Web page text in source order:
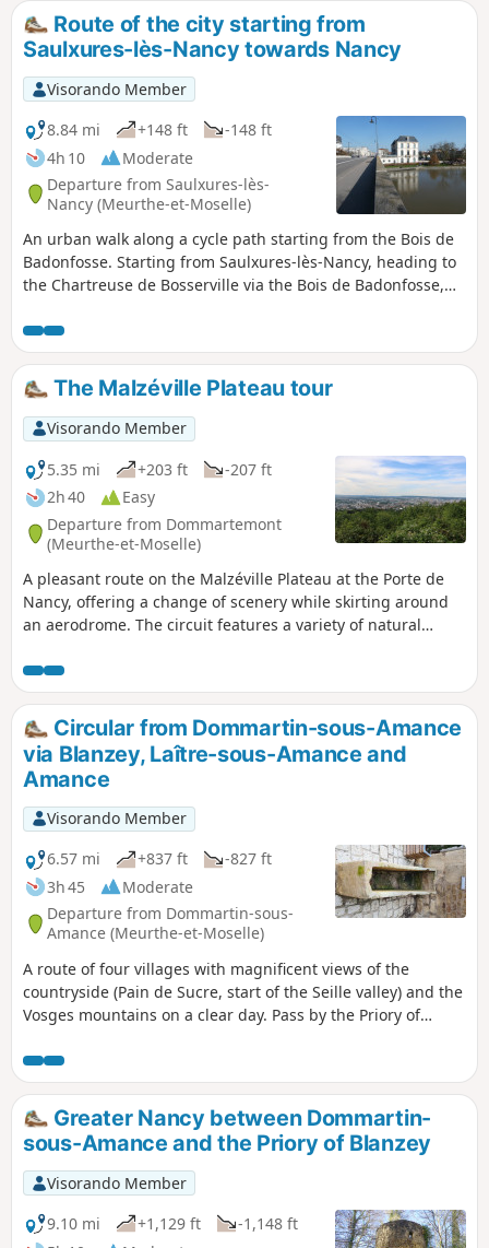
Route of the city starting from
Saulxures-lès-Nancy towards Nancy
Visorando Member
8.84 mi
+148 ft
-148 ft
4h 10
Moderate
Departure from Saulxures-lès-
Nancy (Meurthe-et-Moselle)
An urban walk along a cycle path starting from the Bois de
Badonfosse. Starting from Saulxures-lès-Nancy, heading to
the Chartreuse de Bosserville via the Bois de Badonfosse,
just outside Nancy, crossing the Meurthe via the Bosserville
footbridge. The walk continues along the canal towards the
port of Nancy, passing through Jarville-la-Malgrange and
the outskirts of Nancy. Junction with the Meurthe at Saint-
Max, followed by a walk along the Meurthe. Return via
Avenue Eugène Pottier and Rue Salvador Allende.
The Malzéville Plateau tour
Visorando Member
5.35 mi
+203 ft
-207 ft
2h 40
Easy
Departure from Dommartemont
(Meurthe-et-Moselle)
A pleasant route on the Malzéville Plateau at the Porte de
Nancy, offering a change of scenery while skirting around
an aerodrome. The circuit features a variety of natural
of woods, and across grassy fields and moorland.
Circular from Dommartin-sous-Amance
via Blanzey, Laître-sous-Amance and
Amance
Visorando Member
6.57 mi
+837 ft
-827 ft
3h 45
Moderate
Departure from Dommartin-sous-
Amance (Meurthe-et-Moselle)
A route of four villages with magnificent views of the
countryside (Pain de Sucre, start of the Seille valley) and the
Vosges mountains on a clear day. Pass by the Priory of
Greater Nancy between Dommartin-
sous-Amance and the Priory of Blanzey
Visorando Member
9.10 mi
+1,129 ft
-1,148 ft